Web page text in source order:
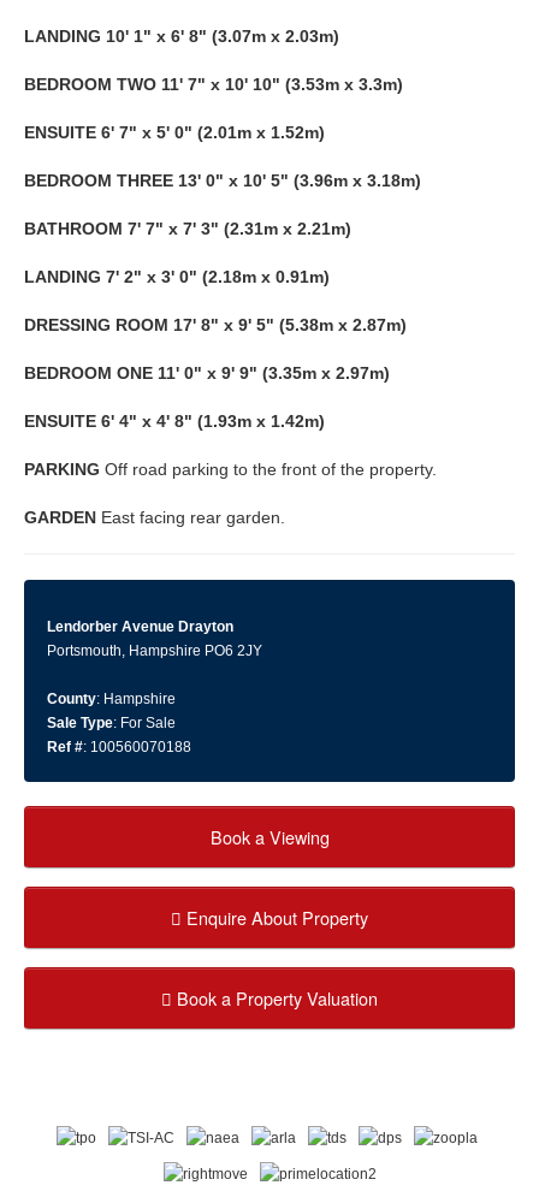
LANDING 10' 1" x 6' 8" (3.07m x 2.03m)
BEDROOM TWO 11' 7" x 10' 10" (3.53m x 3.3m)
ENSUITE 6' 7" x 5' 0" (2.01m x 1.52m)
BEDROOM THREE 13' 0" x 10' 5" (3.96m x 3.18m)
BATHROOM 7' 7" x 7' 3" (2.31m x 2.21m)
LANDING 7' 2" x 3' 0" (2.18m x 0.91m)
DRESSING ROOM 17' 8" x 9' 5" (5.38m x 2.87m)
BEDROOM ONE 11' 0" x 9' 9" (3.35m x 2.97m)
ENSUITE 6' 4" x 4' 8" (1.93m x 1.42m)
PARKING Off road parking to the front of the property.
GARDEN East facing rear garden.
Lendorber Avenue Drayton
Portsmouth, Hampshire PO6 2JY
County: Hampshire
Sale Type: For Sale
Ref #: 100560070188
Book a Viewing
Enquire About Property
Book a Property Valuation